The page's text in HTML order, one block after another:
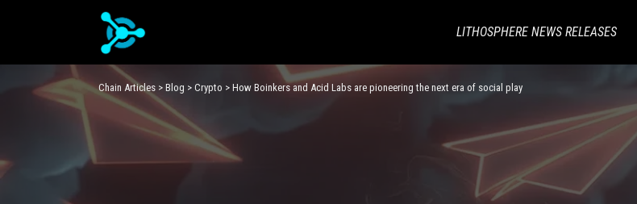
LITHOSPHERE NEWS RELEASES
Chain Articles > Blog > Crypto > How Boinkers and Acid Labs are pioneering the next era of social play